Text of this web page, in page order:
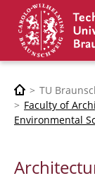
TU
Faculty of
Environmental